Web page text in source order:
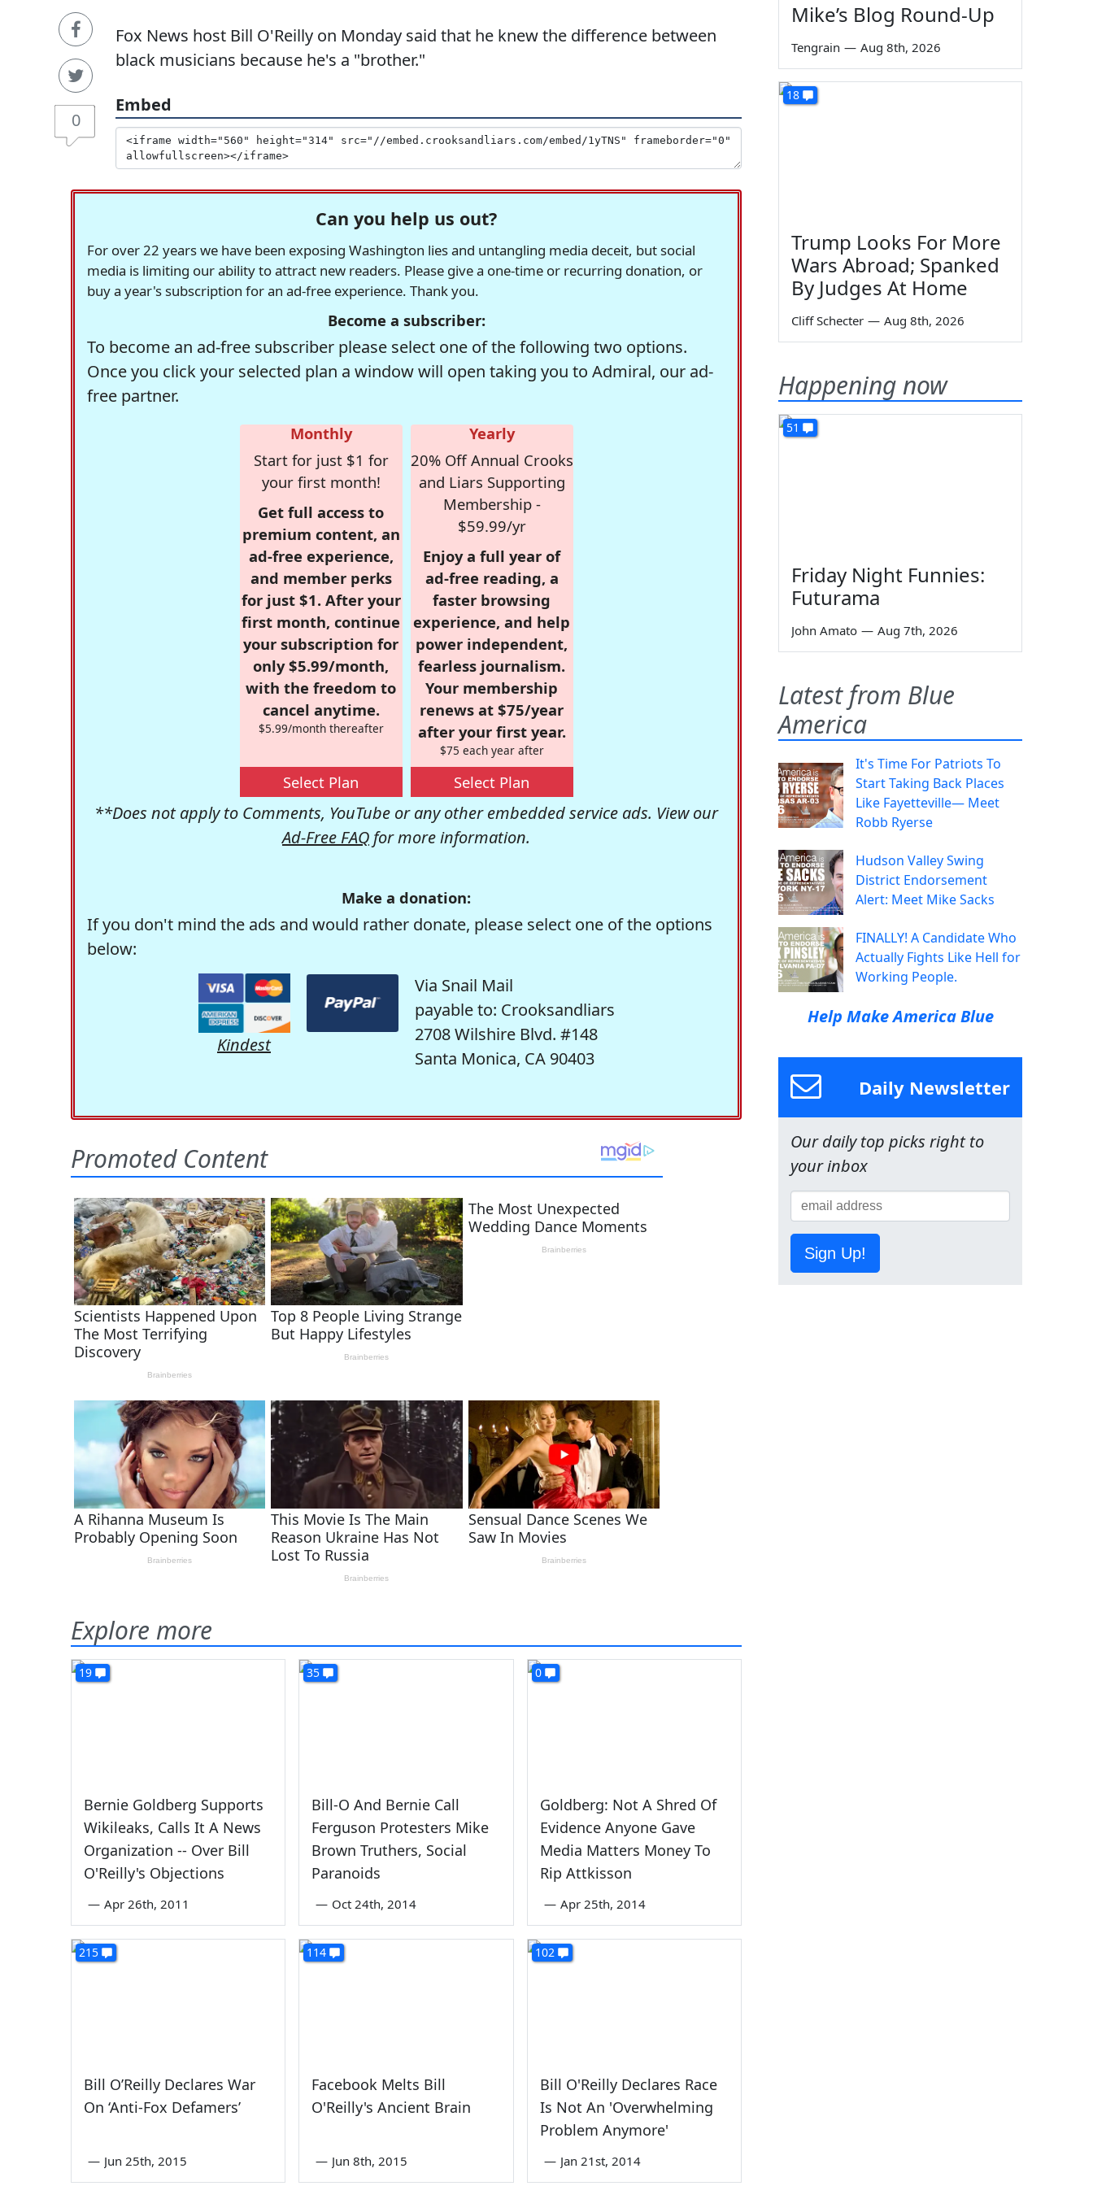
0
Fox News host Bill O'Reilly on Monday said that he knew the difference between
black musicians because he's a "brother."
Embed
Can you help us out?
For over 22 years we have been exposing Washington lies and untangling media deceit, but social
media is limiting our ability to attract new readers. Please give a one-time or recurring donation, or
buy a year's subscription for an ad-free experience. Thank you.
Become a subscriber:
To become an ad-free subscriber please select one of the following two options.
Once you click your selected plan a window will open taking you to Admiral, our ad-
free partner.
Monthly
Start for just $1 for
your first month!
Get full access to
premium content, an
ad-free experience,
and member perks
for just $1. After your
first month, continue
your subscription for
only $5.99/month,
with the freedom to
cancel anytime.
$5.99/month thereafter
Select Plan
Yearly
20% Off Annual Crooks
and Liars Supporting
Membership -
$59.99/yr
Enjoy a full year of
ad-free reading, a
faster browsing
experience, and help
power independent,
fearless journalism.
Your membership
renews at $75/year
after your first year.
$75 each year after
Select Plan
**Does not apply to Comments, YouTube or any other embedded service ads. View our
Ad-Free FAQ for more information.
Make a donation:
If you don't mind the ads and would rather donate, please select one of the options
below:
Kindest
Via Snail Mail
payable to: Crooksandliars
2708 Wilshire Blvd. #148
Santa Monica, CA 90403
Explore more
19
Bernie Goldberg Supports
Wikileaks, Calls It A News
Organization -- Over Bill
O'Reilly's Objections
— Apr 26th, 2011
35
Bill-O And Bernie Call
Ferguson Protesters Mike
Brown Truthers, Social
Paranoids
— Oct 24th, 2014
0
Goldberg: Not A Shred Of
Evidence Anyone Gave
Media Matters Money To
Rip Attkisson
— Apr 25th, 2014
215
Bill O’Reilly Declares War
On ‘Anti-Fox Defamers’
— Jun 25th, 2015
114
Facebook Melts Bill
O'Reilly's Ancient Brain
— Jun 8th, 2015
102
Bill O'Reilly Declares Race
Is Not An 'Overwhelming
Problem Anymore'
— Jan 21st, 2014
Mike’s Blog Round-Up
Tengrain — Aug 8th, 2026
18
Trump Looks For More
Wars Abroad; Spanked
By Judges At Home
Cliff Schecter — Aug 8th, 2026
Happening now
51
Friday Night Funnies:
Futurama
John Amato — Aug 7th, 2026
Latest from Blue
America
It's Time For Patriots To
Start Taking Back Places
Like Fayetteville— Meet
Robb Ryerse
Hudson Valley Swing
District Endorsement
Alert: Meet Mike Sacks
FINALLY! A Candidate Who
Actually Fights Like Hell for
Working People.
Help Make America Blue
Daily Newsletter
Our daily top picks right to
your inbox
Sign Up!